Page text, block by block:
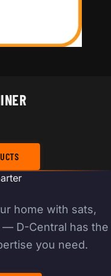
through $315.00
home with sats,
— D-Central has the
you need.